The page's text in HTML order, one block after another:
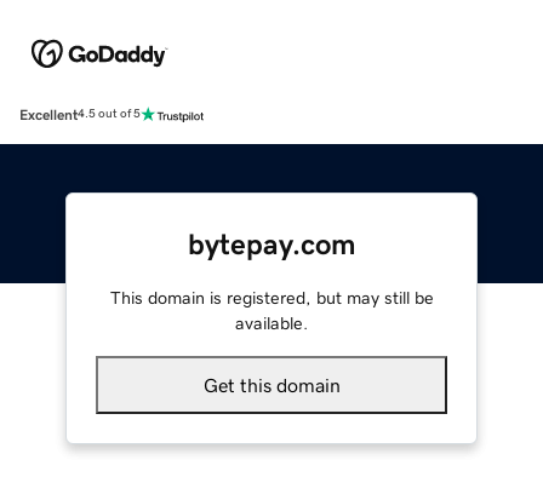
Excellent4.5 out of 5
bytepay.com
This domain is registered, but may still be
available.
Get this domain